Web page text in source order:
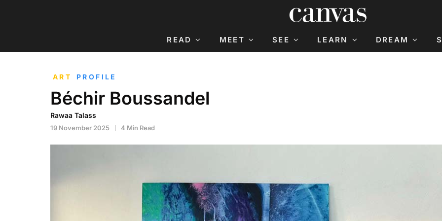
READ MEET SEE LEARN DREAM
ART PROFILE
Béchir Boussandel
Rawaa Talass
19 November 2025 4 Min Read